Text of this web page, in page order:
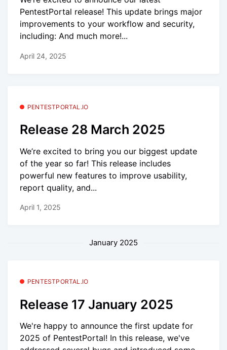
PentestPortal release! This update brings major
improvements to your workflow and security,
including: And much more!...
April 24, 2025
PENTESTPORTAL.IO
Release 28 March 2025
We’re excited to bring you our biggest update
of the year so far! This release includes
powerful new features to improve usability,
report quality, and...
April 1, 2025
January 2025
PENTESTPORTAL.IO
Release 17 January 2025
We're happy to announce the first update for
2025 of PentestPortal! In this release, we've